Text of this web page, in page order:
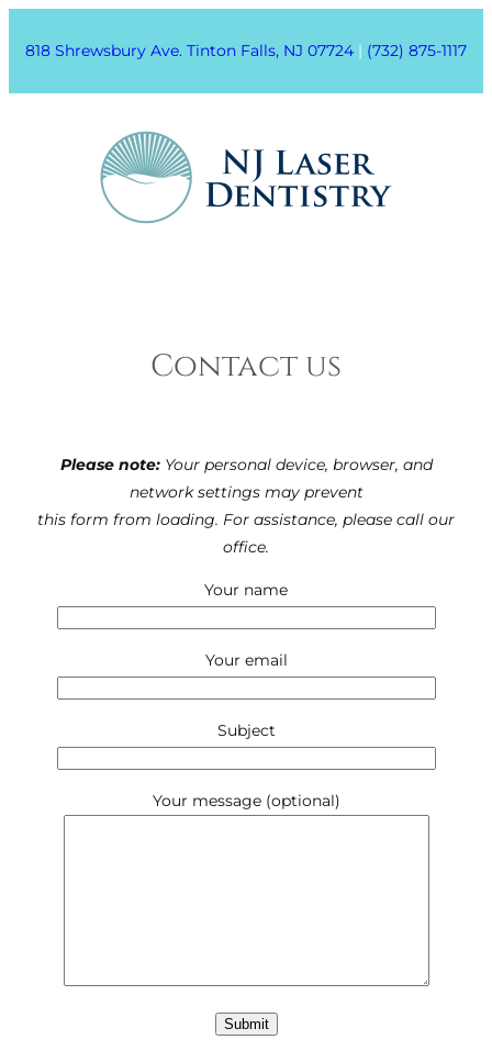
818 Shrewsbury Ave. Tinton Falls, NJ 07724 | (732) 875-1117
Contact us
Please note:Your personal device, browser, and
network settings may prevent
this form from loading. For assistance, please call our
office.
Your name
Your email
Subject
Your message (optional)